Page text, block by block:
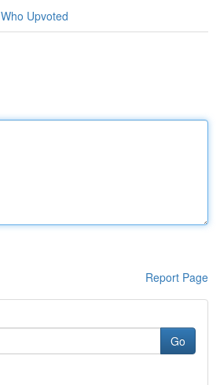
Who Upvoted
Report Page
Go